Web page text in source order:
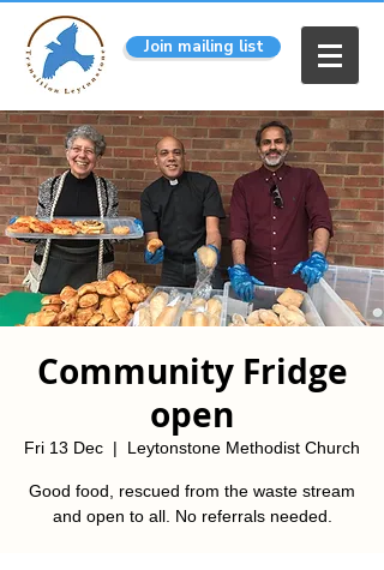
Join mailing list
Community Fridge
open
Fri 13 Dec
  |
Leytonstone Methodist Church
Good food, rescued from the waste stream
and open to all. No referrals needed.